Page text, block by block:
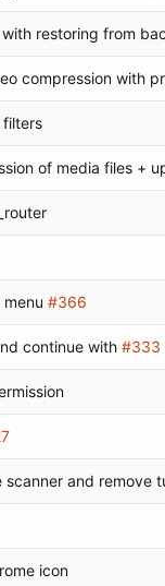
with restoring from
compression with
filters
of media files +
#366
continue with #333
and remove
icon